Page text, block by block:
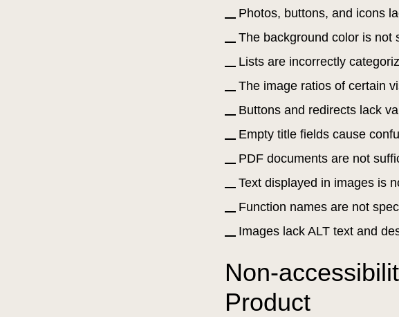
Photos, buttons, and icons
The background color is not
Lists are incorrectly
The image ratios of certain
Buttons and redirects lack
Empty title fields cause
PDF documents are not
Text displayed in images is
Function names are not
Images lack ALT text and
Non-
Product